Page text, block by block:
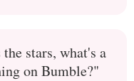
stars, what's a
on Bumble?"